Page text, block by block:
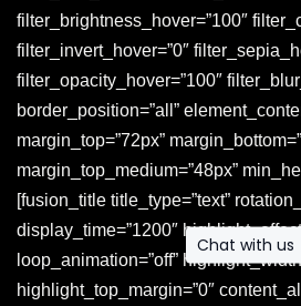
Chat with us